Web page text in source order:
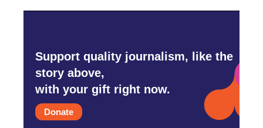
Support quality journalism, like the
story above,
with your gift right now.
Donate